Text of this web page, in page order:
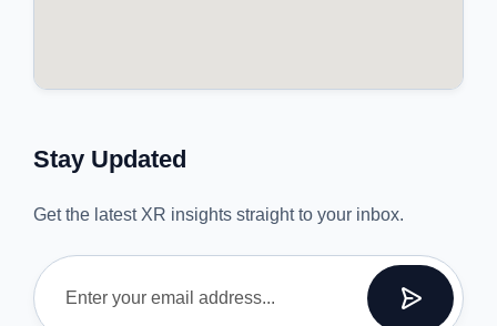
Stay Updated
Get the latest XR insights straight to your inbox.